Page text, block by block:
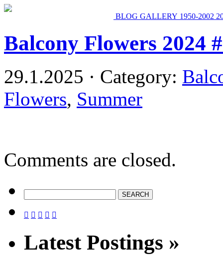
BLOG GALLERY 1950-2002
Balcony Flowers 2024
29.1.2025 · Category:
Flowers, Summer
Comments are closed.
    
Latest Postings »